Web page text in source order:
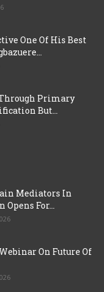
One Of His Best
Through Primary
But...
Mediators In
Opens For...
On Future Of